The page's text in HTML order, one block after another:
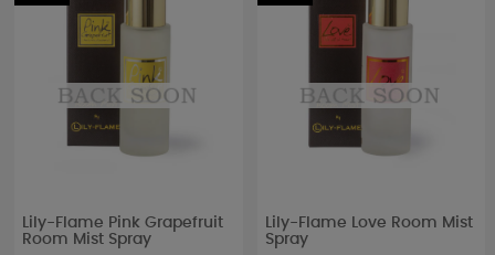
Lily-Flame Pink Grapefruit
Room Mist Spray
Lily-Flame Love Room Mist
Spray